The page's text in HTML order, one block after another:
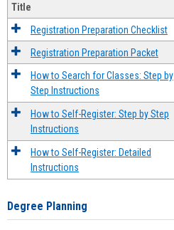
Title
Registration Preparation Checklist
Registration Preparation Packet
How to Search for Classes: Step by
Step Instructions
How to Self-Register: Step by Step
Instructions
How to Self-Register: Detailed
Instructions
Degree Planning